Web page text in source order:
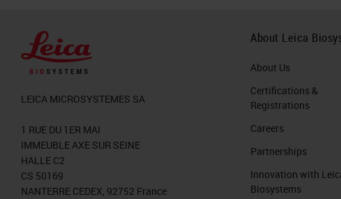
LEICA MICROSYSTEMES SA
1 RUE DU 1ER MAI
IMMEUBLE AXE SUR SEINE
HALLE C2
CS 50169
NANTERRE CEDEX, 92752 France
About Leica
About Us
Certifications &
Registrations
Careers
Partnerships
Innovation with
Biosystems